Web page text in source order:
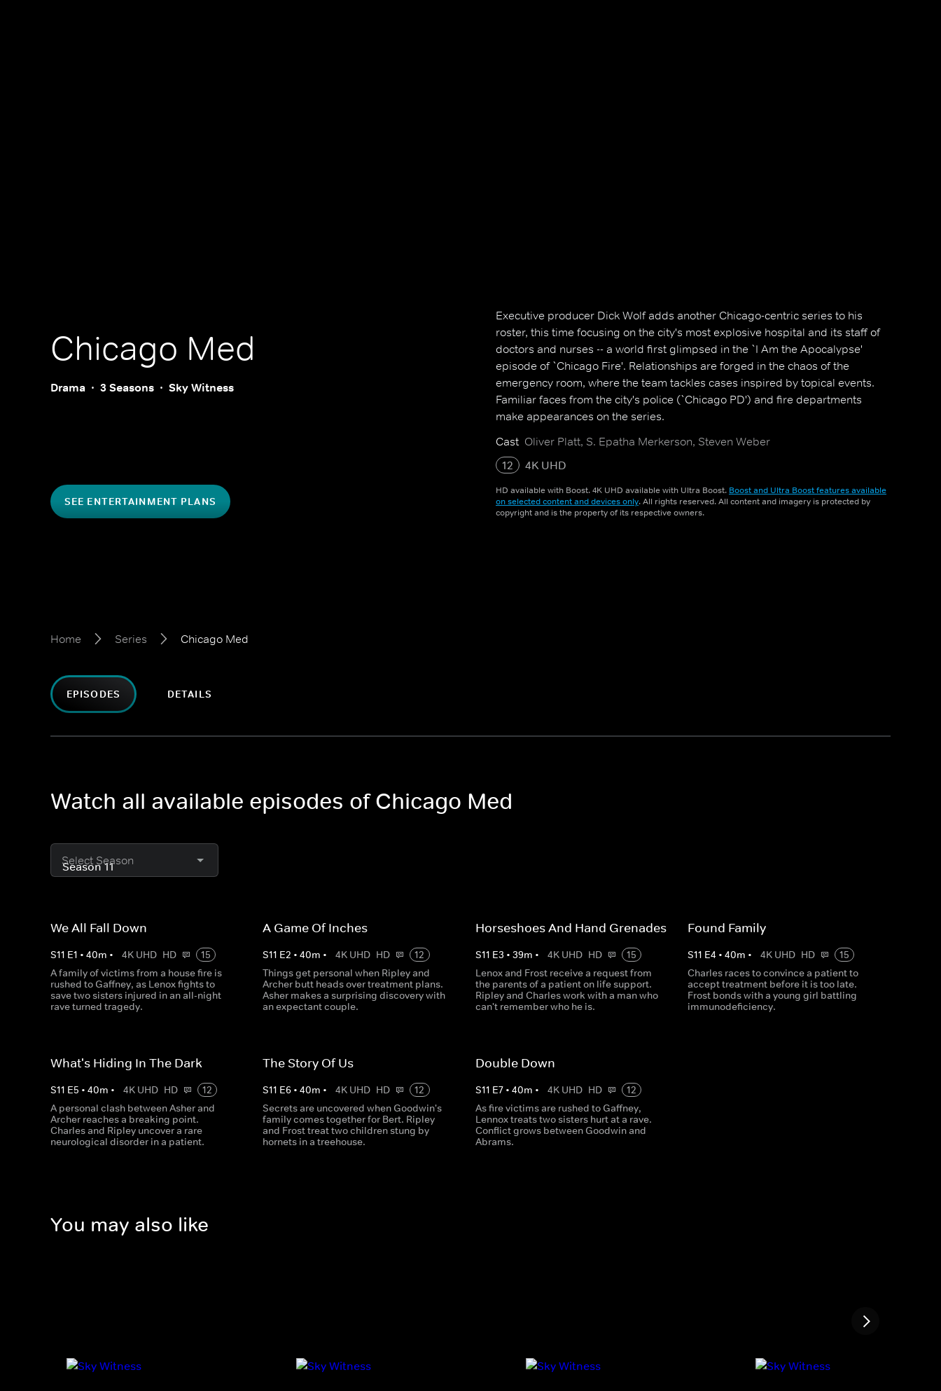
Chicago Med
Drama 3 Seasons Sky Witness
SEE ENTERTAINMENT PLANS
Executive producer Dick Wolf adds another Chicago-centric series to his
roster, this time focusing on the city's most explosive hospital and its staff of
doctors and nurses -- a world first glimpsed in the `I Am the Apocalypse'
episode of `Chicago Fire'. Relationships are forged in the chaos of the
emergency room, where the team tackles cases inspired by topical events.
Familiar faces from the city's police (`Chicago PD') and fire departments
make appearances on the series.
Cast Oliver Platt, S. Epatha Merkerson, Steven Weber
12
4K UHD
HD available with Boost. 4K UHD available with Ultra Boost. Boost and Ultra Boost features available
on selected content and devices only. All rights reserved. All content and imagery is protected by
copyright and is the property of its respective owners.
Home Series Chicago Med
EPISODES DETAILS
Watch all available episodes of Chicago Med
Select Season
We All Fall Down
S11 E1 • 40m • 4K UHD HD
15
A family of victims from a house fire is
rushed to Gaffney, as Lenox fights to
save two sisters injured in an all-night
rave turned tragedy.
A Game Of Inches
S11 E2 •40m • 4K UHD HD
12
Things get personal when Ripley and
Archer butt heads over treatment plans.
Asher makes a surprising discovery with
an expectant couple.
Horseshoes And Hand Grenades
S11 E3 • 39m • 4K UHD HD
15
Lenox and Frost receive a request from
the parents of a patient on life support.
Ripley and Charles work with a man who
can't remember who he is.
Found Family
S11 E4 • 40m • 4K UHD HD
15
Charles races to convince a patient to
accept treatment before it is too late.
Frost bonds with a young girl battling
immunodeficiency.
What's Hiding In The Dark
S11 E5 • 40m • 4K UHD HD
12
A personal clash between Asher and
Archer reaches a breaking point.
Charles and Ripley uncover a rare
neurological disorder in a patient.
The Story Of Us
S11 E6 •40m • 4K UHD HD
12
Secrets are uncovered when Goodwin's
family comes together for Bert. Ripley
and Frost treat two children stung by
hornets in a treehouse.
Double Down
S11 E7• 40m • 4K UHD HD
12
As fire victims are rushed to Gaffney,
Lennox treats two sisters hurt at a rave.
Conflict grows between Goodwin and
Abrams.
You may also like